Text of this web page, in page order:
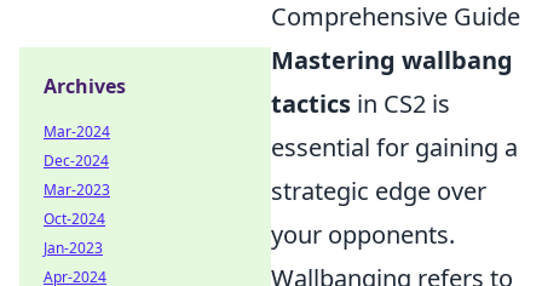
Comprehensive Guide
Mastering wallbang
tactics in CS2 is
essential for gaining a
strategic edge over
your opponents.
Wallbanging refers to
Archives
Mar-2024
Dec-2024
Mar-2023
Oct-2024
Jan-2023
Apr-2024